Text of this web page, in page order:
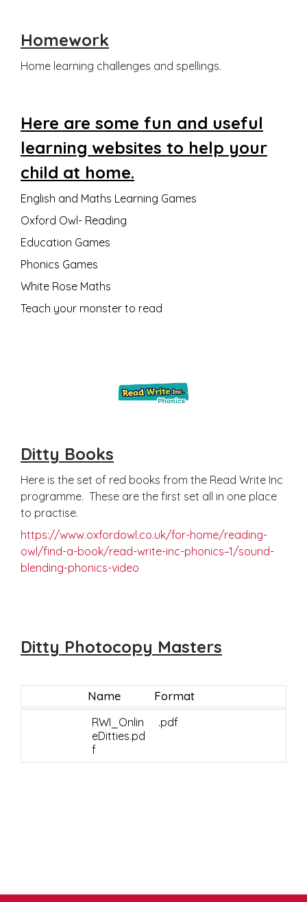
Homework
Home learning challenges and spellings.
Here are some fun and useful
learning websites to help your
child at home.
English and Maths Learning Games
Oxford Owl- Reading
Education Games
Phonics Games
White Rose Maths
Teach your monster to read
Ditty Books
Here is the set of red books from the Read Write Inc
programme. These are the first set all in one place
to practise.
https://www.oxfordowl.co.uk/for-home/reading-
owl/find-a-book/read-write-inc-phonics–1/sound-
blending-phonics-video
Ditty Photocopy Masters
Name Format
RWI_Onlin
eDitties.pd
f
.pdf